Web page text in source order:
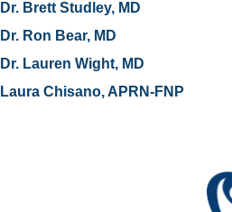
Dr. Brett Studley, MD
Dr. Ron Bear, MD
Dr. Lauren Wight, MD
Laura Chisano, APRN-FNP